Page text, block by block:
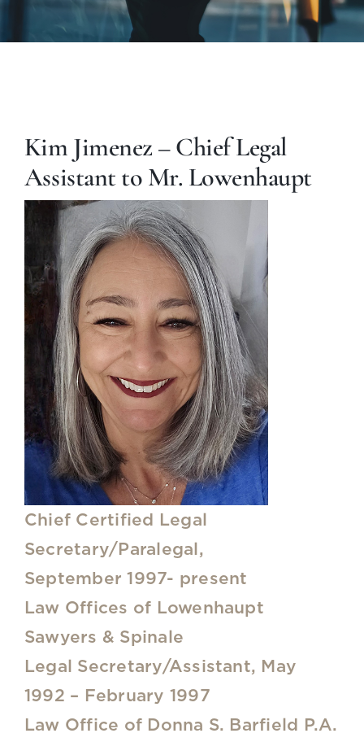
Kim Jimenez – Chief Legal
Assistant to Mr. Lowenhaupt
Chief Certified Legal
Secretary/Paralegal,
September 1997- present
Law Offices of Lowenhaupt
Sawyers & Spinale
Legal Secretary/Assistant, May
1992 – February 1997
Law Office of Donna S. Barfield P.A.